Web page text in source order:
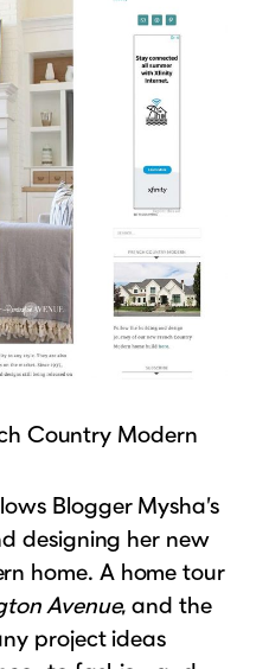
Country Modern
Blogger Mysha’s
designing her new
home. A home tour
Avenue, and the
project ideas